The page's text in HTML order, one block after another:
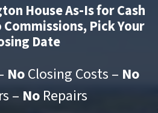
House As-Is for Cash
Pick Your
Date
NoClosing Costs – No
– NoRepairs